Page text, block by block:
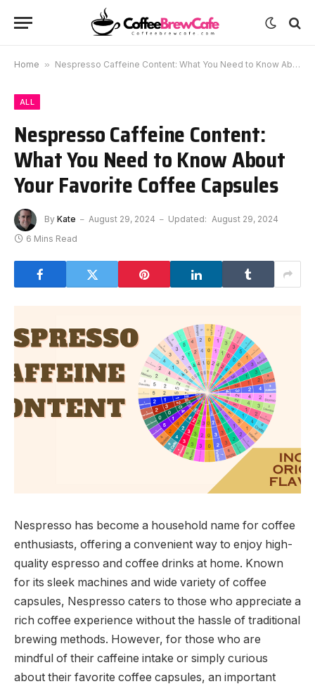
Home » Nespresso Caffeine Content: What You Need to Know About Your Favorite Coffee Capsules
ALL
Nespresso Caffeine Content:
What You Need to Know About
Your Favorite Coffee Capsules
By Kate August 29, 2024 Updated: August 29, 2024
6 Mins Read
Nespresso has become a household name for coffee
enthusiasts, offering a convenient way to enjoy high-
quality espresso and coffee drinks at home. Known
for its sleek machines and wide variety of coffee
capsules, Nespresso caters to those who appreciate a
rich coffee experience without the hassle of traditional
brewing methods. However, for those who are
mindful of their caffeine intake or simply curious
about their favorite coffee capsules, an important